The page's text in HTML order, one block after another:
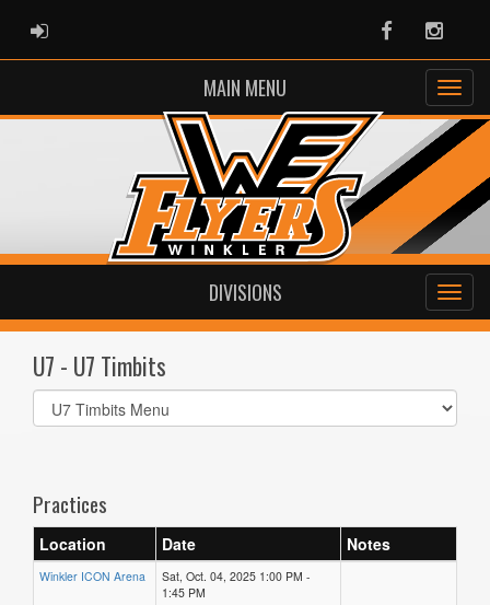
ADMIN LOGIN Facebook
MAIN MENU
DIVISIONS
U7 - U7 Timbits
Select
list(select
Practices
Location Date Notes
Winkler ICON Arena
Sat, Oct. 04, 2025 1:00 PM -
1:45 PM